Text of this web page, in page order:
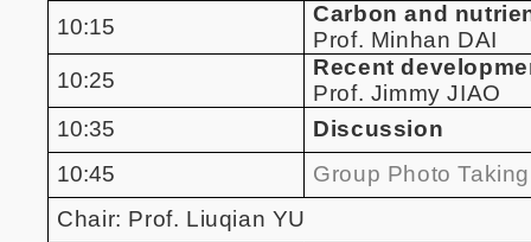
10:15
Carbon and
Prof. Minhan DAI
10:25
Recent
Prof. Jimmy JIAO
10:35
Discussion
10:45
Group Photo
Chair: Prof. Liuqian YU